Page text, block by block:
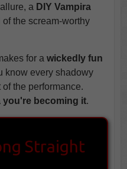
a DIY Vampira
the scream-worthy
for a wickedly fun
know every shadowy
the performance.
you're becoming it.
Straight